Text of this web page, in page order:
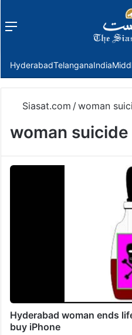
Menu
HyderabadTelanganaIndia
Siasat.com / woman
woman suicide
Hyderabad woman ends
buy iPhone